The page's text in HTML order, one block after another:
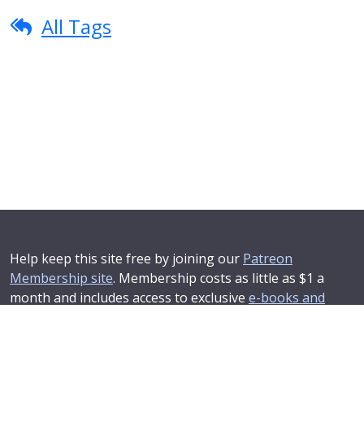
All Tags
Help keep this site free by joining our Patreon
Membership site. Membership costs as little as $1 a
month and includes access to exclusive e-books and